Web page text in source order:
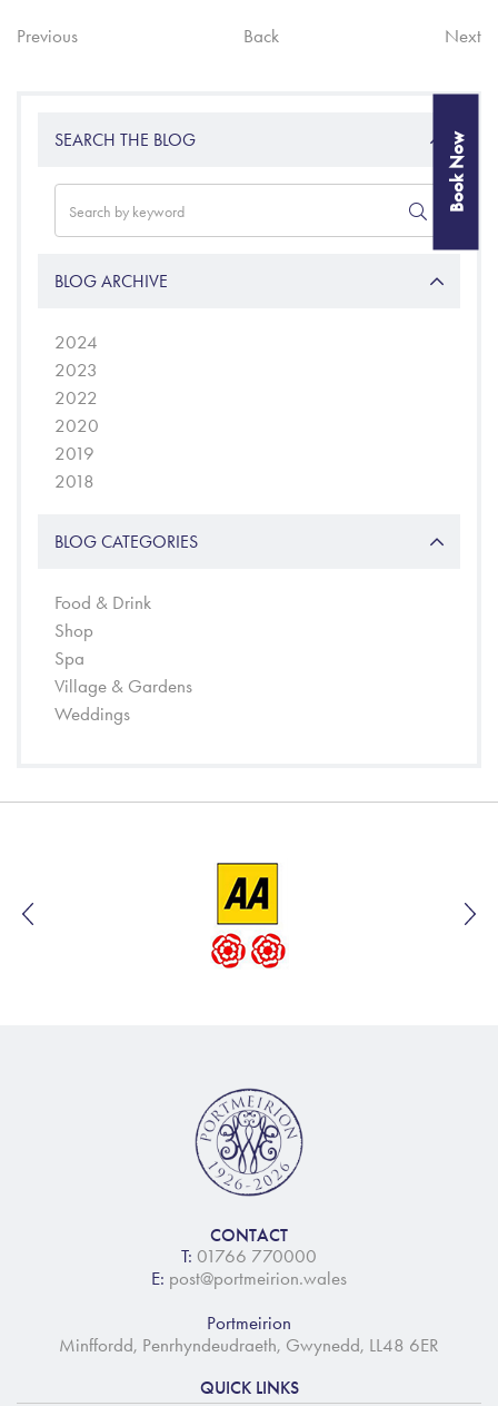
Previous Next
Back
SEARCH THE BLOG
BLOG ARCHIVE
2024
2023
2022
2020
2019
2018
BLOG CATEGORIES
Food & Drink
Shop
Spa
Village & Gardens
Weddings
CONTACT
T: 01766 770000
E: post@portmeirion.wales
Portmeirion
Minffordd, Penrhyndeudraeth, Gwynedd, LL48 6ER
QUICK LINKS
Book Now